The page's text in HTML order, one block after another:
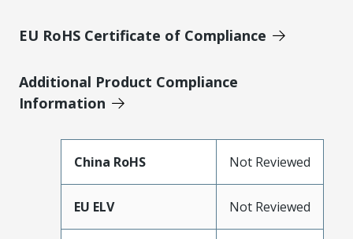
EU RoHS Certificate of Compliance
Additional Product Compliance
Information
China RoHS Not Reviewed
EU ELV Not Reviewed